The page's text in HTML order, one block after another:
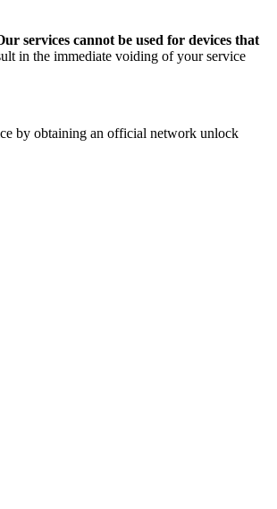
services cannot be used for devices that
in the immediate voiding of your service
by obtaining an official network unlock